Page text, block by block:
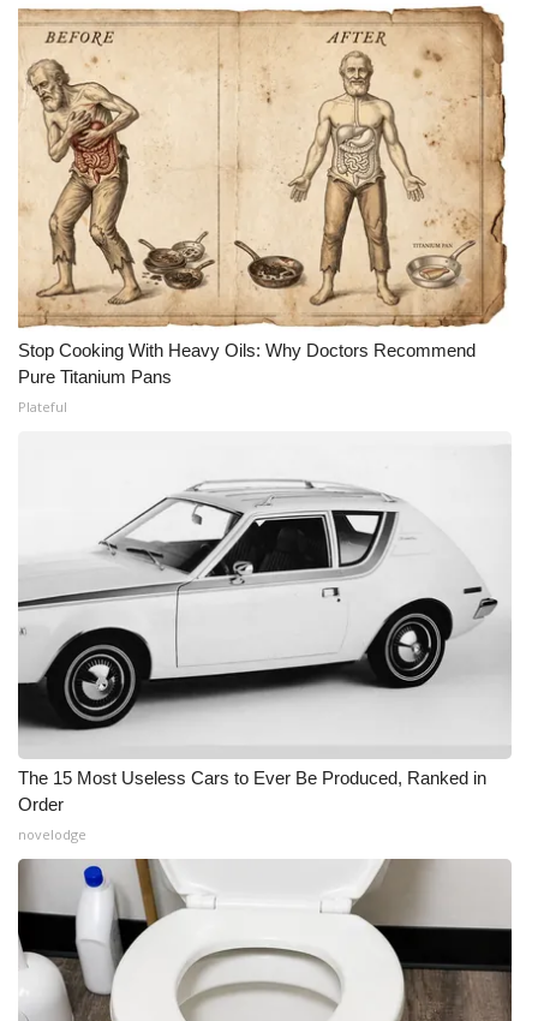
Stop Cooking With Heavy Oils: Why Doctors Recommend
Pure Titanium Pans
Plateful
The 15 Most Useless Cars to Ever Be Produced, Ranked in
Order
novelodge